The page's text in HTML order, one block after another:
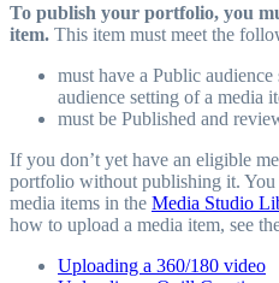
To publish your portfolio, you
item. This item must meet the
must have a Public
audience setting of a media
must be Published and
If you don’t yet have an eligible
portfolio without publishing it. You
media items in the Media Studio
how to upload a media item, see
Uploading a 360/180 video